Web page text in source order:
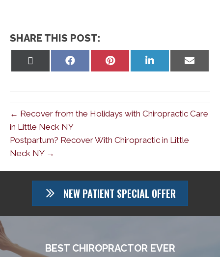
SHARE THIS POST:
Share
Share
Share
on
Share
on
← Recover from the Holidays with Chiropractic Care
in Little Neck NY
Postpartum? Recover With Chiropractic in Little
Neck NY →
NEW PATIENT SPECIAL OFFER
BEST CHIROPRACTOR EVER